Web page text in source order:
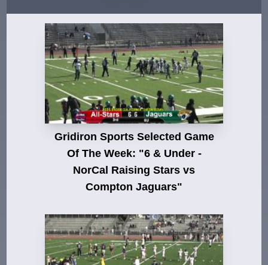
Gridiron Sports Selected Game
Of The Week: "6 & Under -
NorCal Raising Stars vs
Compton Jaguars"